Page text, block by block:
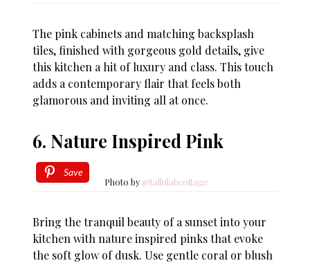
The pink cabinets and matching backsplash
tiles, finished with gorgeous gold details, give
this kitchen a hit of luxury and class. This touch
adds a contemporary flair that feels both
glamorous and inviting all at once.
6. Nature Inspired Pink
Save
Photo by @tallulahcottage
Bring the tranquil beauty of a sunset into your
kitchen with nature inspired pinks that evoke
the soft glow of dusk. Use gentle coral or blush